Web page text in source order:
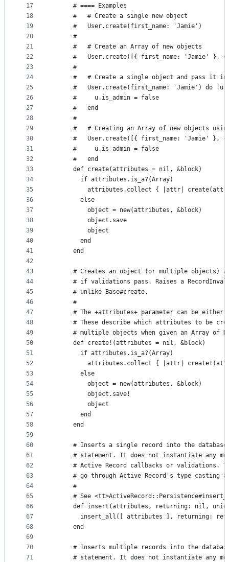
17
18
19
20
21
22
23
24
25
26
27
28
29
30
31
32
33
34
35
36
37
38
39
40
41
42
43
44
45
46
47
48
49
50
51
52
53
54
55
56
57
58
59
60
61
62
63
64
65
66
67
68
69
70
71
      # ==== Examples
      #   # Create a single new object
      #   User.create(first_name: 'Jamie')
      #
      #   # Create an Array of new objects
#   User.create([{ first_name: 'Jamie' },
      #
#   # Create a single object and pass it
      #   User.create(first_name: 'Jamie') do |u|
      #     u.is_admin = false
      #   end
      #
#   # Creating an Array of new objects
#   User.create([{ first_name: 'Jamie' },
      #     u.is_admin = false
      #   end
      def create(attributes = nil, &block)
        if attributes.is_a?(Array)
attributes.collect { |attr|
        else
          object = new(attributes, &block)
          object.save
          object
        end
      end
# Creates an object (or multiple objects)
# if validations pass. Raises a
      # unlike Base#create.
      #
# The +attributes+ parameter can be either
# These describe which attributes to be
# multiple objects when given an Array of
      def create!(attributes = nil, &block)
        if attributes.is_a?(Array)
attributes.collect { |attr|
        else
          object = new(attributes, &block)
          object.save!
          object
        end
      end
# Inserts a single record into the
# statement. It does not instantiate any
# Active Record callbacks or validations.
# go through Active Record's type casting
      #
# See
def insert(attributes, returning: nil,
insert_all([ attributes ], returning:
      end
# Inserts multiple records into the
# statement. It does not instantiate any